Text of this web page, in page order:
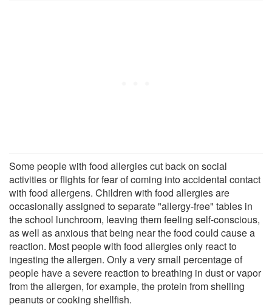
Some people with food allergies cut back on social
activities or flights for fear of coming into accidental contact
with food allergens. Children with food allergies are
occasionally assigned to separate "allergy-free" tables in
the school lunchroom, leaving them feeling self-conscious,
as well as anxious that being near the food could cause a
reaction. Most people with food allergies only react to
ingesting the allergen. Only a very small percentage of
people have a severe reaction to breathing in dust or vapor
from the allergen, for example, the protein from shelling
peanuts or cooking shellfish.